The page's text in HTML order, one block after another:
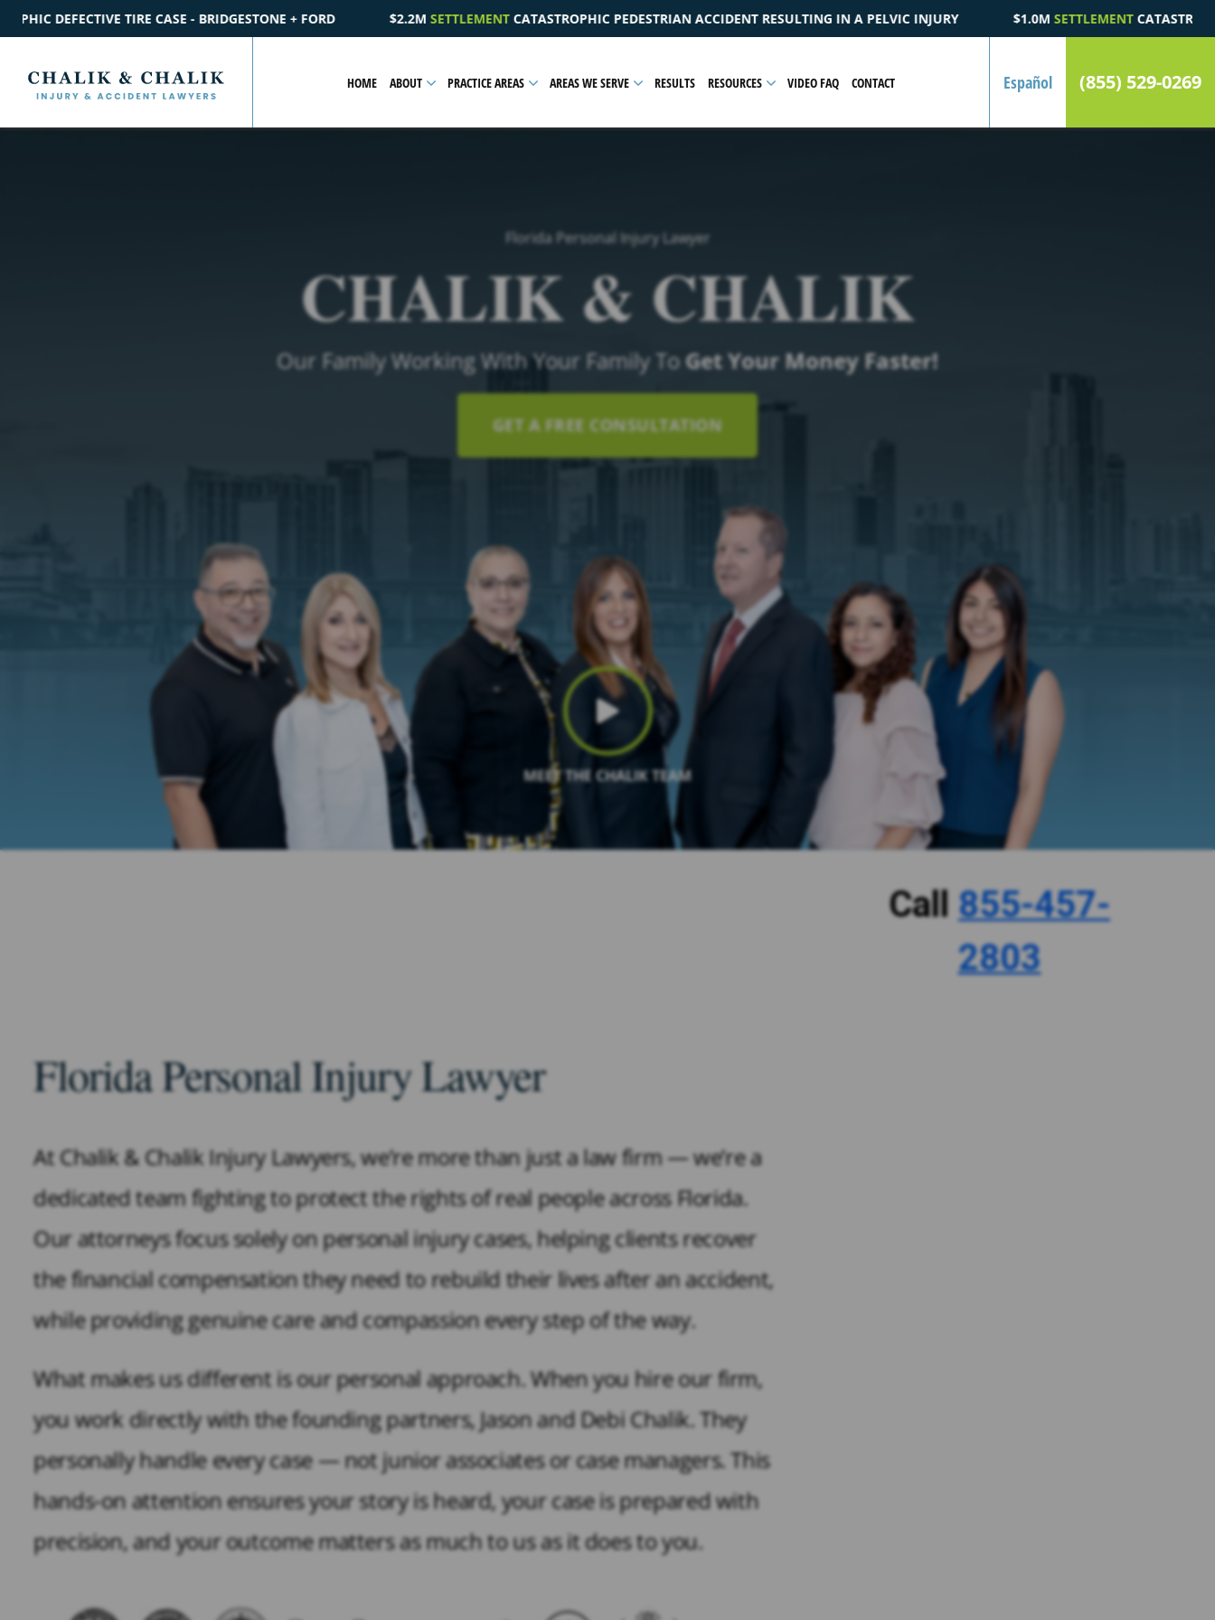
+ FORD $2.2MSETTLEMENTCATASTROPHIC PEDESTRIAN ACCIDENT RESULTING IN A PELVIC INJURY $1.0MSETTLEMENTCATASTROPHIC AUTOMOBILE ACCIDENT
HOME ABOUT PRACTICE AREAS AREAS WE SERVE RESULTS RESOURCES VIDEO FAQ CONTACT Español (855) 529-0269
Florida Personal Injury Lawyer
CHALIK & CHALIK
Our Family Working With Your Family ToGet Your Money Faster!
GET A FREE CONSULTATION
MEET THE CHALIK TEAM
Florida Personal Injury Lawyer
At Chalik & Chalik Injury Lawyers, we’re more than just a law firm — we’re a
dedicated team fighting to protect the rights of real people across Florida.
Our attorneys focus solely on personal injury cases, helping clients recover
the financial compensation they need to rebuild their lives after an accident,
while providing genuine care and compassion every step of the way.
What makes us different is our personal approach. When you hire our firm,
you work directly with the founding partners, Jason and Debi Chalik. They
personally handle every case — not junior associates or case managers. This
hands-on attention ensures your story is heard, your case is prepared with
precision, and your outcome matters as much to us as it does to you.